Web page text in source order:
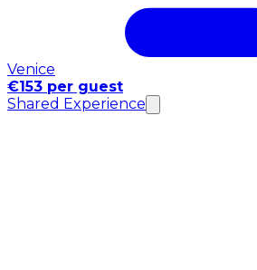
Venice
€153 per guest
Shared Experience